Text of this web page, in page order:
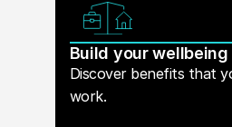
Build your wellbeing
Discover benefits that
work.